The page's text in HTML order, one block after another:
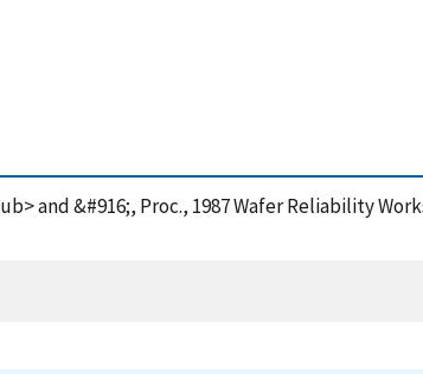
and &#916;, Proc., 1987 Wafer Reliability